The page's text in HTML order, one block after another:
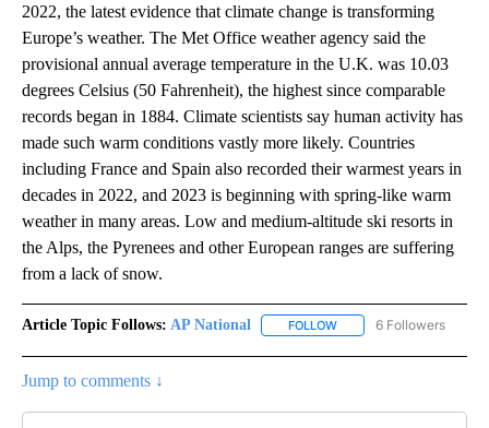
2022, the latest evidence that climate change is transforming
Europe’s weather. The Met Office weather agency said the
provisional annual average temperature in the U.K. was 10.03
degrees Celsius (50 Fahrenheit), the highest since comparable
records began in 1884. Climate scientists say human activity has
made such warm conditions vastly more likely. Countries
including France and Spain also recorded their warmest years in
decades in 2022, and 2023 is beginning with spring-like warm
weather in many areas. Low and medium-altitude ski resorts in
the Alps, the Pyrenees and other European ranges are suffering
from a lack of snow.
Article Topic Follows: AP National FOLLOW FOLLOW "AP NATIONAL"
6 Followers
Jump to comments ↓